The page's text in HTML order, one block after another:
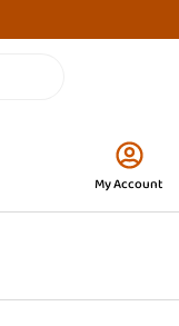
My Account